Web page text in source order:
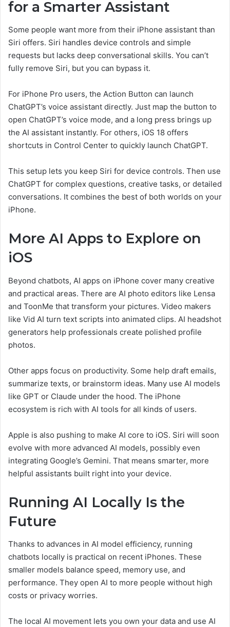
for a Smarter Assistant
Some people want more from their iPhone assistant than
Siri offers. Siri handles device controls and simple
requests but lacks deep conversational skills. You can’t
fully remove Siri, but you can bypass it.
For iPhone Pro users, the Action Button can launch
ChatGPT’s voice assistant directly. Just map the button to
open ChatGPT’s voice mode, and a long press brings up
the AI assistant instantly. For others, iOS 18 offers
shortcuts in Control Center to quickly launch ChatGPT.
This setup lets you keep Siri for device controls. Then use
ChatGPT for complex questions, creative tasks, or detailed
conversations. It combines the best of both worlds on your
iPhone.
More AI Apps to Explore on
iOS
Beyond chatbots, AI apps on iPhone cover many creative
and practical areas. There are AI photo editors like Lensa
and ToonMe that transform your pictures. Video makers
like Vid AI turn text scripts into animated clips. AI headshot
generators help professionals create polished profile
photos.
Other apps focus on productivity. Some help draft emails,
summarize texts, or brainstorm ideas. Many use AI models
like GPT or Claude under the hood. The iPhone
ecosystem is rich with AI tools for all kinds of users.
Apple is also pushing to make AI core to iOS. Siri will soon
evolve with more advanced AI models, possibly even
integrating Google’s Gemini. That means smarter, more
helpful assistants built right into your device.
Running AI Locally Is the
Future
Thanks to advances in AI model efficiency, running
chatbots locally is practical on recent iPhones. These
smaller models balance speed, memory use, and
performance. They open AI to more people without high
costs or privacy worries.
The local AI movement lets you own your data and use AI